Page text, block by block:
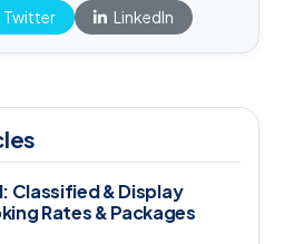
Twitter LinkedIn
Classified & Display
Rates & Packages